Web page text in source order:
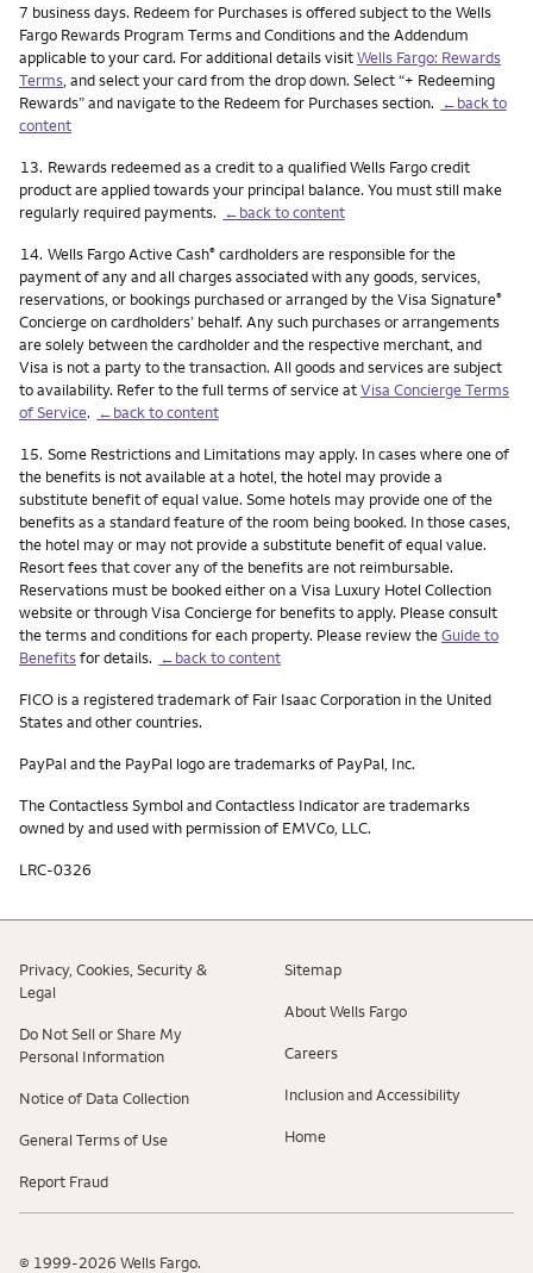
7 business days. Redeem for Purchases is offered subject to the Wells
Fargo Rewards Program Terms and Conditions and the Addendum
applicable to your card. For additional details visitWells Fargo: Rewards
Terms , and select your card from the drop down. Select “+ Redeeming
Rewards” and navigate to the Redeem for Purchases section. ←back to
content
Footnote
13. Rewards redeemed as a credit to a qualified Wells Fargo credit
product are applied towards your principal balance. You must still make
regularly required payments. ←back to content
Footnote
14. Wells Fargo Active Cash® cardholders are responsible for the
payment of any and all charges associated with any goods, services,
reservations, or bookings purchased or arranged by the Visa Signature®
Concierge on cardholders’ behalf. Any such purchases or arrangements
are solely between the cardholder and the respective merchant, and
Visa is not a party to the transaction. All goods and services are subject
to availability. Refer to the full terms of service atVisa Concierge Terms
of Service. ←back to content
Footnote
15. Some Restrictions and Limitations may apply. In cases where one of
the benefits is not available at a hotel, the hotel may provide a
substitute benefit of equal value. Some hotels may provide one of the
benefits as a standard feature of the room being booked. In those cases,
the hotel may or may not provide a substitute benefit of equal value.
Resort fees that cover any of the benefits are not reimbursable.
Reservations must be booked either on a Visa Luxury Hotel Collection
website or through Visa Concierge for benefits to apply. Please consult
the terms and conditions for each property. Please review theGuide to
Benefitsfor details. ←back to content
FICO is a registered trademark of Fair Isaac Corporation in the United
States and other countries.
PayPal and the PayPal logo are trademarks of PayPal, Inc.
The Contactless Symbol and Contactless Indicator are trademarks
owned by and used with permission of EMVCo, LLC.
LRC-0326
Privacy, Cookies, Security &
Legal
Do Not Sell or Share My
Personal Information
Notice of Data Collection
General Terms of Use
Report Fraud
Sitemap
About Wells Fargo
Careers
Inclusion and Accessibility
Home
© 1999-2026 Wells Fargo.